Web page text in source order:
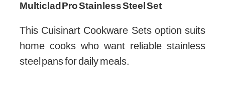
Multiclad Pro Stainless Steel Set
This Cuisinart Cookware Sets option suits
home cooks who want reliable stainless
steel pans for daily meals.